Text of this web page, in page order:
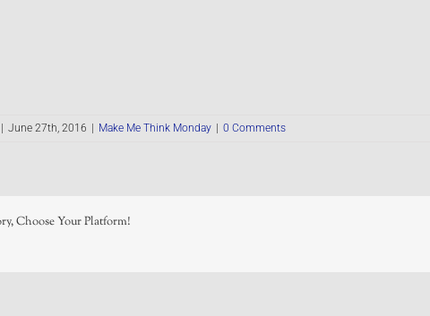
June 27th, 2016 Make Me Think Monday 0 Comments
Choose Your Platform!